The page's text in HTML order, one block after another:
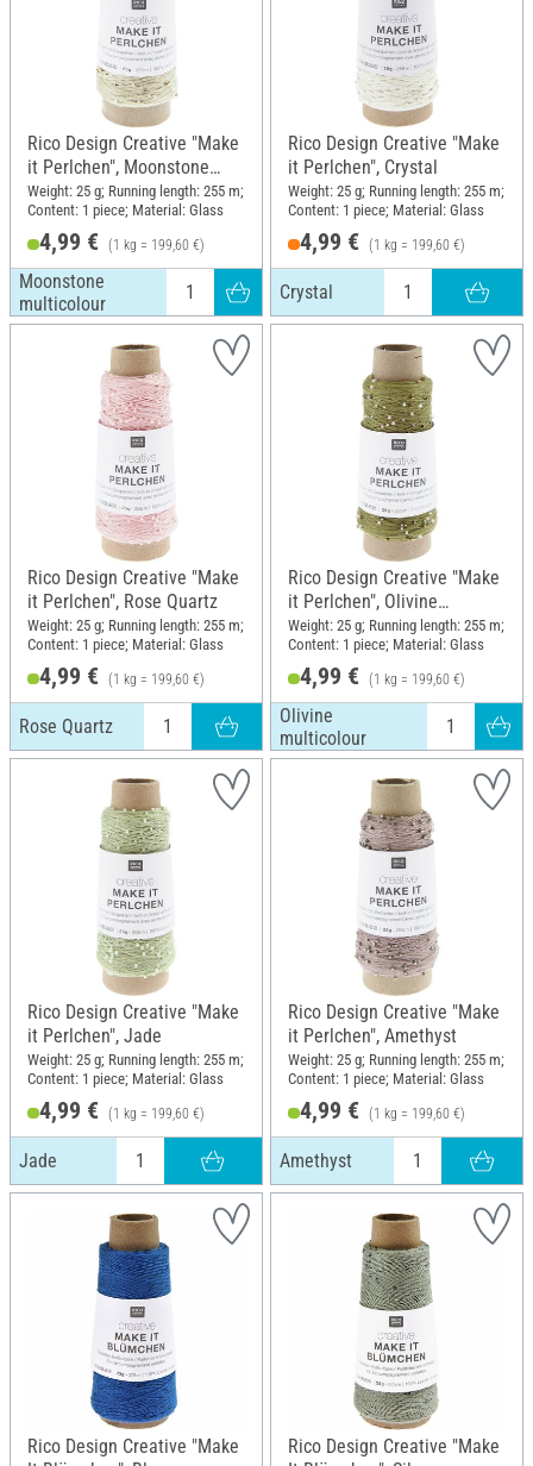
Rico Design Creative "Make
it Perlchen", Moonstone
multicolour
Weight: 25 g; Running length: 255 m;
Content: 1 piece; Material: Glass
4,99 € (1 kg = 199,60 €)
Moonstone
multicolour
Rico Design Creative "Make
it Perlchen", Crystal
Weight: 25 g; Running length: 255 m;
Content: 1 piece; Material: Glass
4,99 € (1 kg = 199,60 €)
Crystal
Rico Design Creative "Make
it Perlchen", Rose Quartz
Weight: 25 g; Running length: 255 m;
Content: 1 piece; Material: Glass
4,99 € (1 kg = 199,60 €)
Rose Quartz
Rico Design Creative "Make
it Perlchen", Olivine
multicolour
Weight: 25 g; Running length: 255 m;
Content: 1 piece; Material: Glass
4,99 € (1 kg = 199,60 €)
Olivine
multicolour
Rico Design Creative "Make
it Perlchen", Jade
Weight: 25 g; Running length: 255 m;
Content: 1 piece; Material: Glass
4,99 € (1 kg = 199,60 €)
Jade
Rico Design Creative "Make
it Perlchen", Amethyst
Weight: 25 g; Running length: 255 m;
Content: 1 piece; Material: Glass
4,99 € (1 kg = 199,60 €)
Amethyst
Rico Design Creative "Make
Rico Design Creative "Make